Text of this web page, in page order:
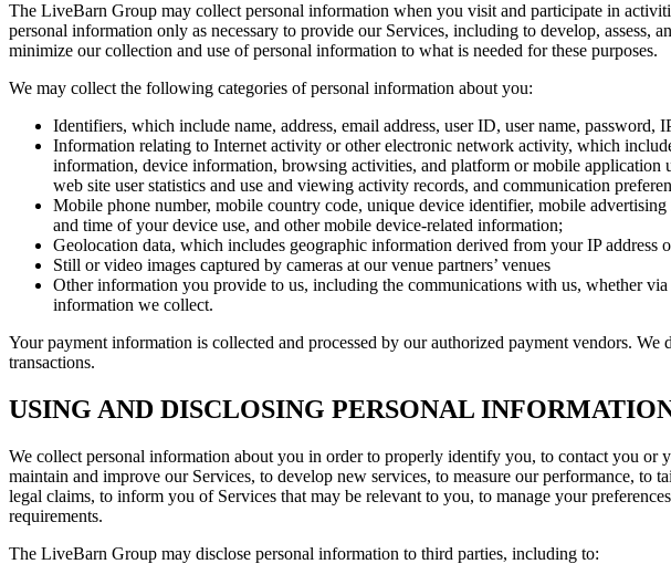
The LiveBarn Group may collect personal information when you visit and participate in
personal information only as necessary to provide our Services, including to develop,
minimize our collection and use of personal information to what is needed for these purposes.
We may collect the following categories of personal information about you:
Identifiers, which include name, address, email address, user ID, user name, password,
Information relating to Internet activity or other electronic network activity, which
information, device information, browsing activities, and platform or mobile application
web site user statistics and use and viewing activity records, and communication
Mobile phone number, mobile country code, unique device identifier, mobile
and time of your device use, and other mobile device-related information;
Geolocation data, which includes geographic information derived from your IP address
Still or video images captured by cameras at our venue partners’ venues
Other information you provide to us, including the communications with us, whether
information we collect.
Your payment information is collected and processed by our authorized payment vendors.
transactions.
USING AND DISCLOSING PERSONAL
We collect personal information about you in order to properly identify you, to contact you or
maintain and improve our Services, to develop new services, to measure our performance, to
legal claims, to inform you of Services that may be relevant to you, to manage your
requirements.
The LiveBarn Group may disclose personal information to third parties, including to: